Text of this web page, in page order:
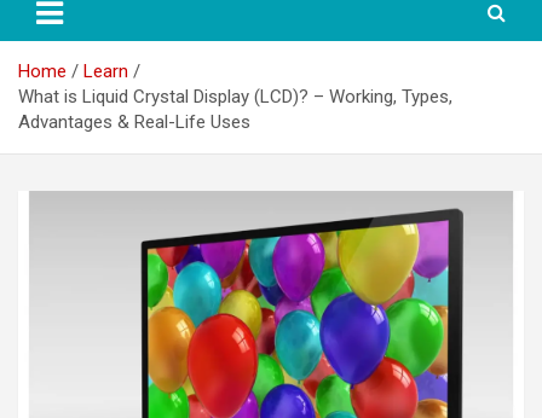
Home
Learn
What is Liquid Crystal Display (LCD)? – Working, Types,
Advantages & Real-Life Uses